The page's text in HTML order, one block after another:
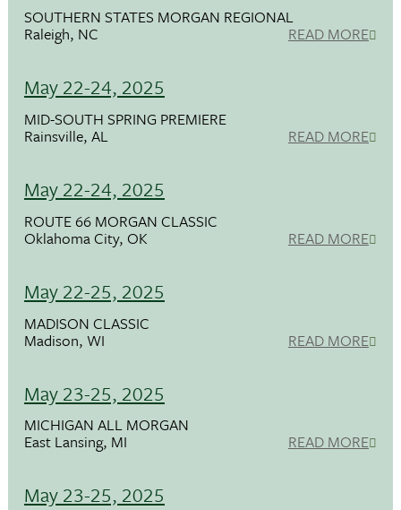
SOUTHERN STATES MORGAN REGIONAL
Raleigh, NC READ MORE
May 22-24, 2025
MID-SOUTH SPRING PREMIERE
Rainsville, AL READ MORE
May 22-24, 2025
ROUTE 66 MORGAN CLASSIC
Oklahoma City, OK READ MORE
May 22-25, 2025
MADISON CLASSIC
Madison, WI READ MORE
May 23-25, 2025
MICHIGAN ALL MORGAN
East Lansing, MI READ MORE
May 23-25, 2025